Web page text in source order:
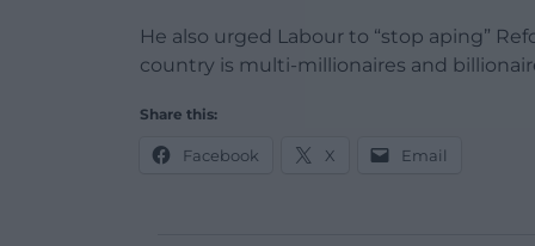
He also urged Labour to “stop aping”
country is multi-millionaires and
Share this:
Facebook X Email